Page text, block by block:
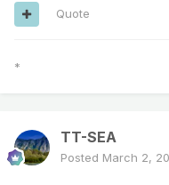
Quote
*
TT-SEA
Posted March 2,